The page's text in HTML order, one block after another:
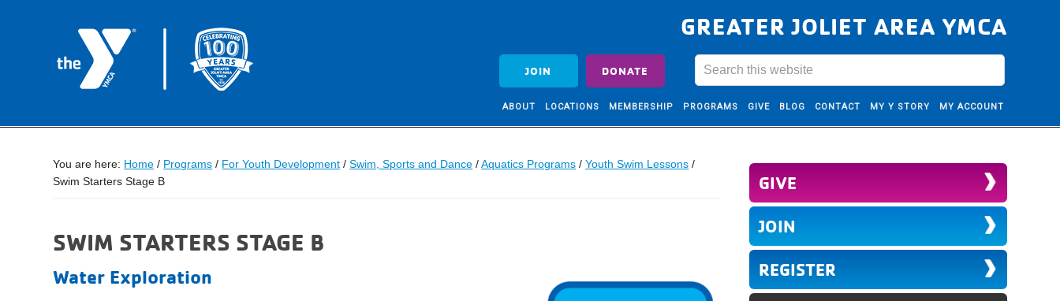
GREATER JOLIET AREA YMCA
JOIN DONATE
ABOUT LOCATIONS MEMBERSHIP PROGRAMS GIVE BLOG CONTACT MY Y STORY MY ACCOUNT
You are here: Home / Programs / For Youth Development / Swim, Sports and Dance /Aquatics Programs / Youth Swim Lessons /
Swim Starters Stage B
SWIM STARTERS STAGE B
Water Exploration
GIVE
JOIN
REGISTER